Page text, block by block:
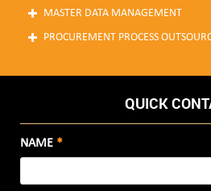
MASTER DATA MANAGEMENT
PROCUREMENT PROCESS
QUICK
NAME *